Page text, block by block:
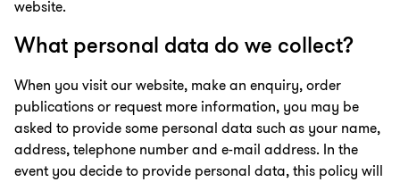
website.
What personal data do we collect?
When you visit our website, make an enquiry, order
publications or request more information, you may be
asked to provide some personal data such as your name,
address, telephone number and e-mail address. In the
event you decide to provide personal data, this policy will